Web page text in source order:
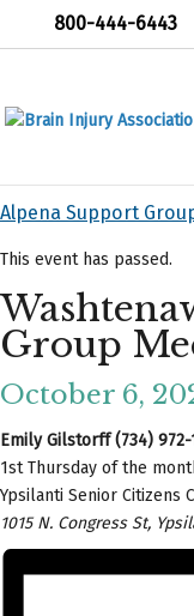
800-444-6443
« All Events
Alpena Support
This event has passed.
Group
October 6,
Emily Gilstorff (734) 972-
1st Thursday of the
Ypsilanti Senior Citizens
1015 N. Congress St,